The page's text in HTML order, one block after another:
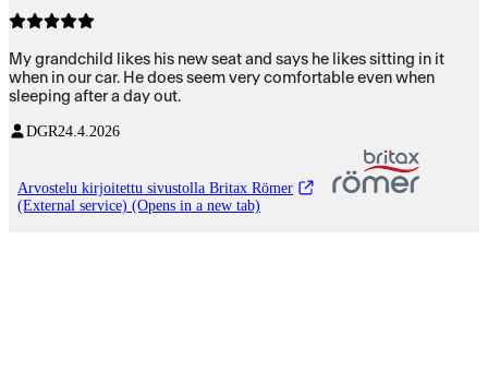
My grandchild likes his new seat and says he likes sitting in it
when in our car. He does seem very comfortable even when
sleeping after a day out.
DGR24.4.2026
Arvostelu kirjoitettu sivustolla Britax Römer
(External service) (Opens in a new tab)